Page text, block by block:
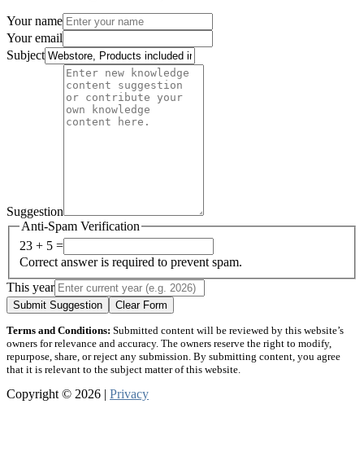
Your name
Your email
Subject
Suggestion
Anti-Spam Verification
23 + 5 =
Correct answer is required to prevent spam.
This year
Submit Suggestion Clear Form
Terms and Conditions: Submitted content will be reviewed by this website’s
owners for relevance and accuracy. The owners reserve the right to modify,
repurpose, share, or reject any submission. By submitting content, you agree
that it is relevant to the subject matter of this website.
Copyright © 2026 | Privacy